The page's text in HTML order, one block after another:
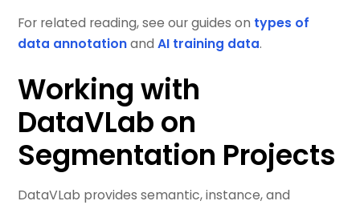
For related reading, see our guides on types of
data annotationandAI training data.
Working with
DataVLab on
Segmentation Projects
DataVLab provides semantic, instance, and